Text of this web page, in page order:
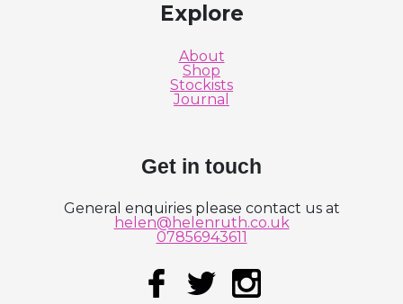
Explore
About
Shop
Stockists
Journal
Get in touch
General enquiries please contact us at
helen@helenruth.co.uk
07856943611